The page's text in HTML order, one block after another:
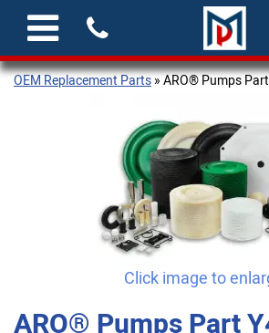
OEM Replacement Parts» ARO® Pumps
Click image to
ARO® Pumps Part